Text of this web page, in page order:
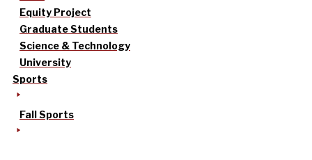
Equity Project
Graduate Students
Science & Technology
University
Sports
Fall Sports